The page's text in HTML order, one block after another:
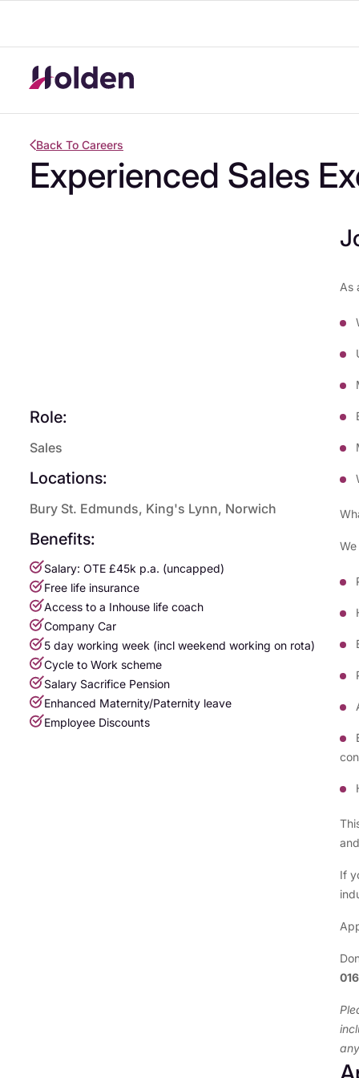
Back To Careers
Experienced Sales
Role:
Sales
Locations:
Bury St. Edmunds, King's Lynn, Norwich
Benefits:
Salary: OTE £45k p.a. (uncapped)
Free life insurance
Access to a Inhouse life coach
Company Car
5 day working week (incl weekend working on rota)
Cycle to Work scheme
Salary Sacrifice Pension
Enhanced Maternity/Paternity leave
Employee Discounts
As
If